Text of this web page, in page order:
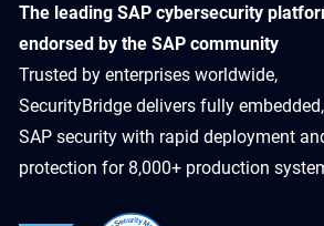
​The leading SAP cybersecurity
endorsed by the SAP community
Trusted by enterprises worldwide,
SecurityBridge delivers fully
SAP security with rapid deployment
protection for 8,000+ production